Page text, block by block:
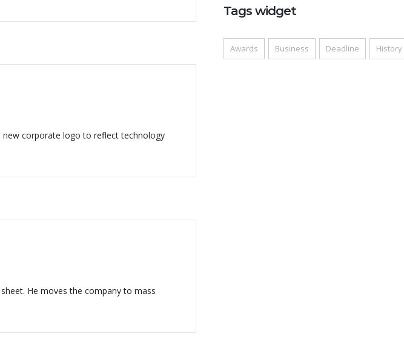
new corporate logo to reflect technology
He moves the company to mass
Tags widget
Awards Business Deadline History